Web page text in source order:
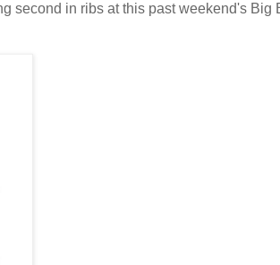
second in ribs at this past weekend's Big